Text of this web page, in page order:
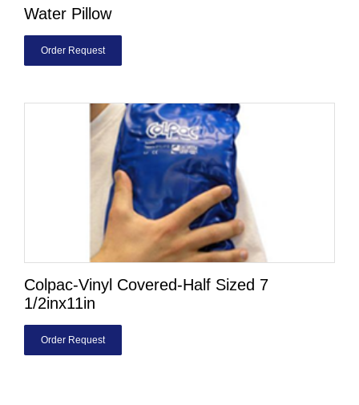
Water Pillow
Order Request
Colpac-Vinyl Covered-Half Sized 7
1/2inx11in
Order Request